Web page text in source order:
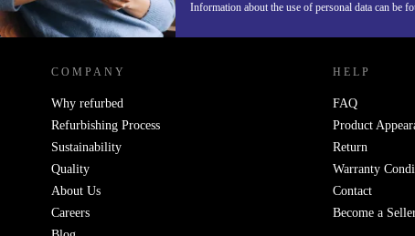
Information about the use of personal data can be
REFURBED PORTUGAL - RETHINK NEW.
COMPANY
Why refurbed
Refurbishing Process
Sustainability
Quality
About Us
Careers
HELP
FAQ
Product
Return
Warranty
Contact
Become a